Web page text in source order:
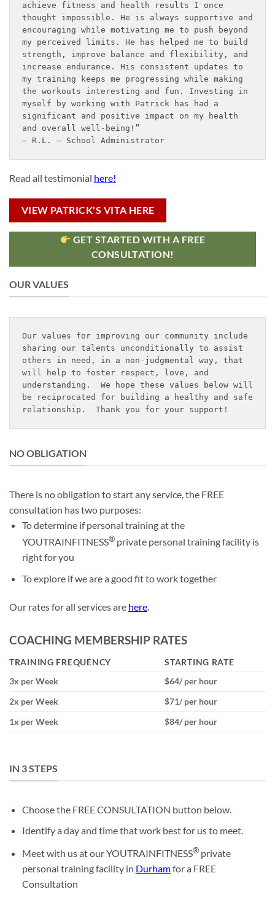
achieve fitness and health results I once
thought impossible. He is always supportive and
encouraging while motivating me to push beyond
my perceived limits. He has helped me to build
strength, improve balance and flexibility, and
increase endurance. His consistent updates to
my training keeps me progressing while making
the workouts interesting and fun. Investing in
myself by working with Patrick has had a
significant and positive impact on my health
and overall well-being!”
– R.L. – School Administrator
Read all testimonial here!
VIEW PATRICK'S VITA HERE
GET STARTED WITH A FREE
CONSULTATION!
OUR VALUES
Our values for improving our community include
sharing our talents unconditionally to assist
others in need, in a non-judgmental way, that
will help to foster respect, love, and
understanding.  We hope these values below will
be reciprocated for building a healthy and safe
relationship.  Thank you for your support!
IN 3 STEPS
Choose the FREE CONSULTATION button below.
Identify a day and time that work best for us to meet.
Meet with us at our YOUTRAINFITNESS®private
personal training facility in Durhamfor a FREE
Consultation
NO OBLIGATION
There is no obligation to start any service, the FREE
consultation has two purposes:
To determine if personal training at the
YOUTRAINFITNESS® private personal training facility is
right for you
To explore if we are a good fit to work together
Our rates for all services are here
COACHING MEMBERSHIP RATES
TRAINING FREQUENCY
STARTING RATE
3x per Week
$64/ per hour
2x per Week
$71/ per hour
1x per Week
$84/ per hour